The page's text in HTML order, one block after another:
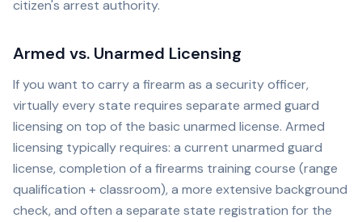
citizen's arrest authority.
Armed vs. Unarmed Licensing
If you want to carry a firearm as a security officer,
virtually every state requires separate armed guard
licensing on top of the basic unarmed license. Armed
licensing typically requires: a current unarmed guard
license, completion of a firearms training course (range
qualification + classroom), a more extensive background
check, and often a separate state registration for the